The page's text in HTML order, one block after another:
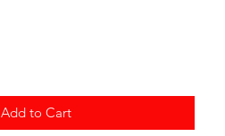
Add to Cart